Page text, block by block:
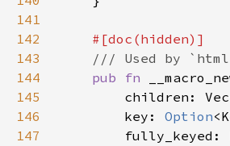
141
142
143
144
pub fn
145
146
        key:
Option
147